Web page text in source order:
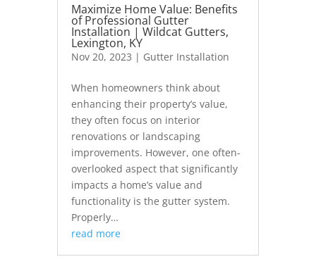
Maximize Home Value: Benefits
of Professional Gutter
Installation | Wildcat Gutters,
Lexington, KY
Nov 20, 2023 | Gutter Installation
When homeowners think about
enhancing their property’s value,
they often focus on interior
renovations or landscaping
improvements. However, one often-
overlooked aspect that significantly
impacts a home’s value and
functionality is the gutter system.
Properly…
read more